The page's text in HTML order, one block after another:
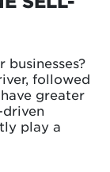
followed
greater
play a